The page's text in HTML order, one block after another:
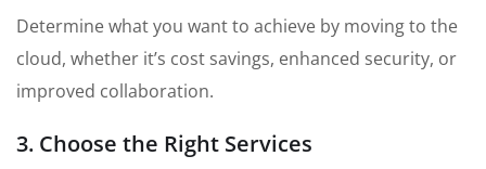
Determine what you want to achieve by moving to the
cloud, whether it’s cost savings, enhanced security, or
improved collaboration.
3. Choose the Right Services